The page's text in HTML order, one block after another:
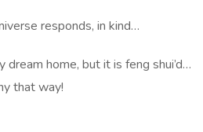
responds, in kind…
dream home, but it is feng shui’d…
that way!